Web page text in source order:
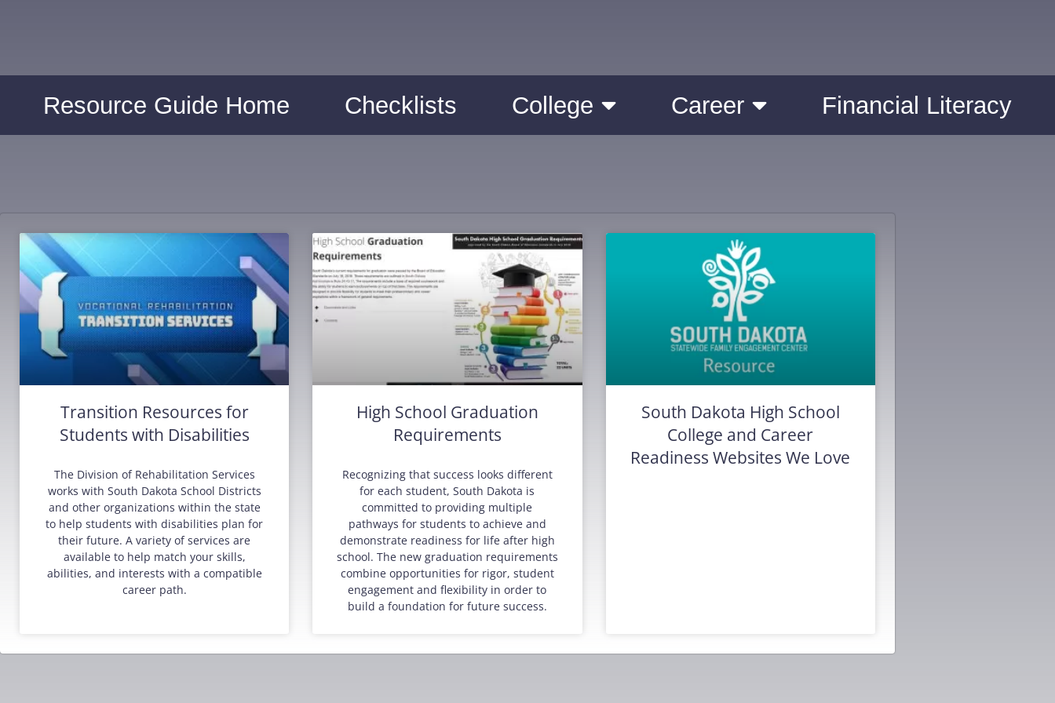
Resource Guide Home Checklists College Career Financial Literacy
Transition Resources for
Students with Disabilities
The Division of Rehabilitation Services
works with South Dakota School Districts
and other organizations within the state
to help students with disabilities plan for
their future. A variety of services are
available to help match your skills,
abilities, and interests with a compatible
career path.
High School Graduation
Requirements
Recognizing that success looks different
for each student, South Dakota is
committed to providing multiple
pathways for students to achieve and
demonstrate readiness for life after high
school. The new graduation requirements
combine opportunities for rigor, student
engagement and flexibility in order to
build a foundation for future success.
South Dakota High School
College and Career
Readiness Websites We Love